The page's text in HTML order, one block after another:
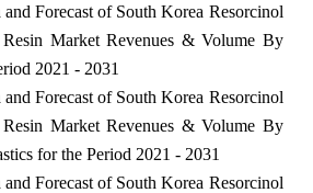
Forecast of South Korea Resorcinol
Resin Market Revenues & Volume By
2021 - 2031
Forecast of South Korea Resorcinol
Resin Market Revenues & Volume By
for the Period 2021 - 2031
Forecast of South Korea Resorcinol